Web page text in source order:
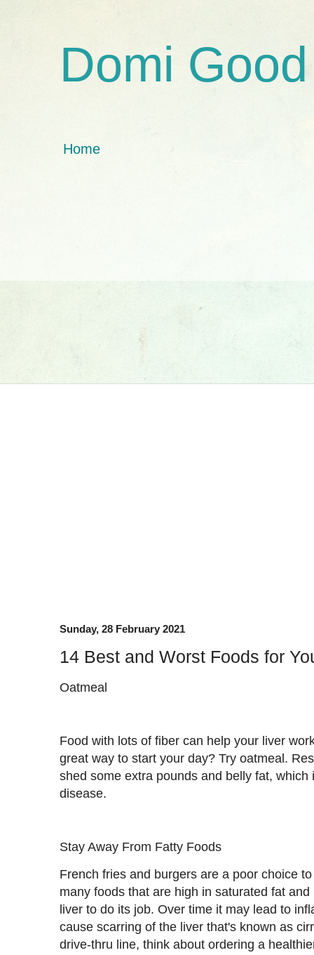
Domi Good
Home
Sunday, 28 February 2021
14 Best and Worst Foods for
Oatmeal
Food with lots of fiber can help your liver
great way to start your day? Try oatmeal.
shed some extra pounds and belly fat,
disease.
Stay Away From Fatty Foods
French fries and burgers are a poor choice
many foods that are high in saturated fat
liver to do its job. Over time it may lead to
cause scarring of the liver that's known as
drive-thru line, think about ordering a